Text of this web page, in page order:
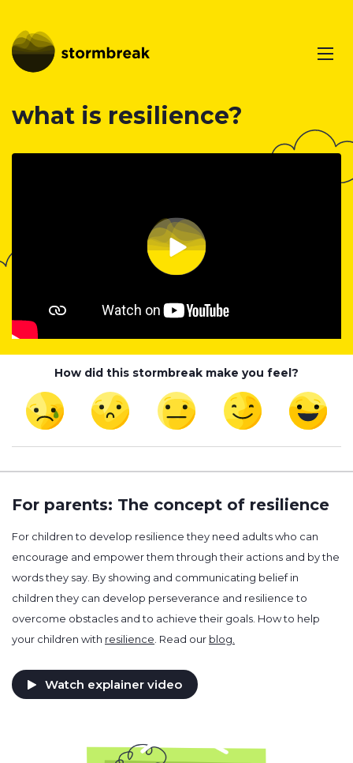
what is resilience?
How did this stormbreak make you feel?
For parents: The concept of resilience
For children to develop resilience they need adults who can
encourage and empower them through their actions and by the
words they say. By showing and communicating belief in
children they can develop perseverance and resilience to
overcome obstacles and to achieve their goals. How to help
your children with resilience. Read our blog.
Watch explainer video